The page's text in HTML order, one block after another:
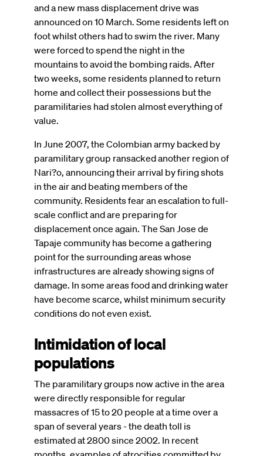
and a new mass displacement drive was
announced on 10 March. Some residents left on
foot whilst others had to swim the river. Many
were forced to spend the night in the
mountains to avoid the bombing raids. After
two weeks, some residents planned to return
home and collect their possessions but the
paramilitaries had stolen almost everything of
value.
In June 2007, the Colombian army backed by
paramilitary group ransacked another region of
Nari?o, announcing their arrival by firing shots
in the air and beating members of the
community. Residents fear an escalation to full-
scale conflict and are preparing for
displacement once again. The San Jose de
Tapaje community has become a gathering
point for the surrounding areas whose
infrastructures are already showing signs of
damage. In some areas food and drinking water
have become scarce, whilst minimum security
conditions do not even exist.
Intimidation of local
populations
The paramilitary groups now active in the area
were directly responsible for regular
massacres of 15 to 20 people at a time over a
span of several years - the death toll is
estimated at 2800 since 2002. In recent